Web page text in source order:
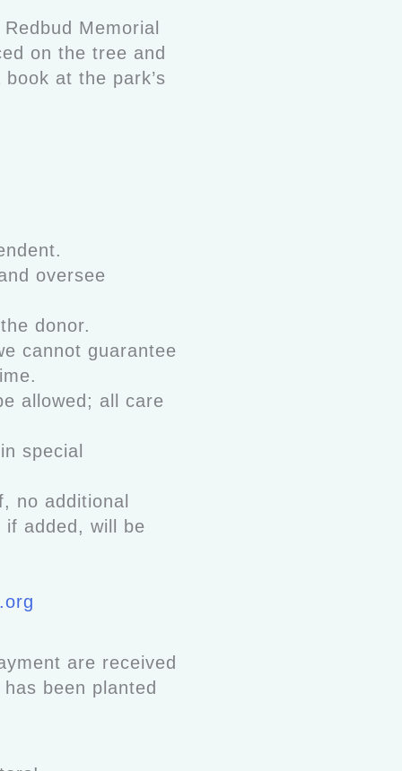
Memorial
on the tree and
at the park’s
oversee
donor.
cannot guarantee
allowed; all care
special
no additional
if added, will be
are received
been planted